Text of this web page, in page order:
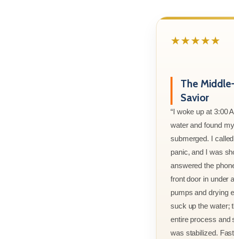
★★★★★
The
Savior
“I woke up at 3:00
water and found
submerged. I
panic, and I was
answered the
front door in under
pumps and drying
suck up the water;
entire process and
was stabilized.